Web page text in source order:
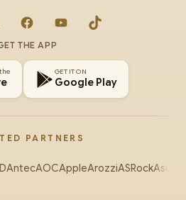
FacebookYouTubeTikTok
THE APP
GET IT ON
Google Play
PARTNERS
AntecAOCAppleArozziASRockAsus